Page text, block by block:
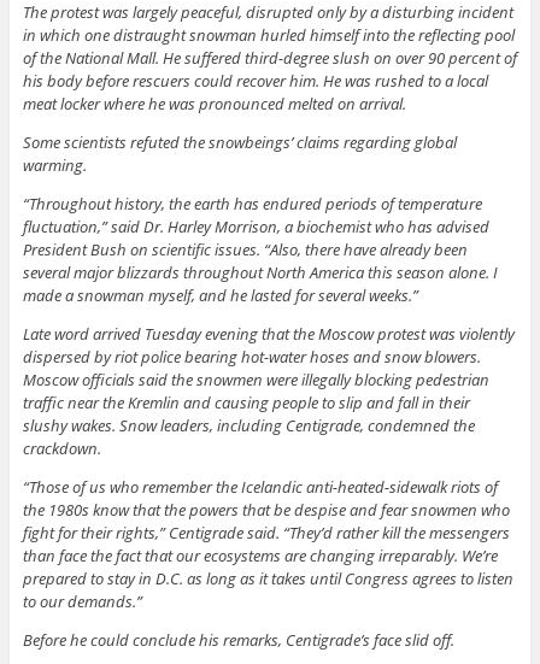
The protest was largely peaceful, disrupted only by a disturbing incident
in which one distraught snowman hurled himself into the reflecting pool
of the National Mall. He suffered third-degree slush on over 90 percent of
his body before rescuers could recover him. He was rushed to a local
meat locker where he was pronounced melted on arrival.
Some scientists refuted the snowbeings’ claims regarding global
warming.
“Throughout history, the earth has endured periods of temperature
fluctuation,” said Dr. Harley Morrison, a biochemist who has advised
President Bush on scientific issues. “Also, there have already been
several major blizzards throughout North America this season alone. I
made a snowman myself, and he lasted for several weeks.”
Late word arrived Tuesday evening that the Moscow protest was violently
dispersed by riot police bearing hot-water hoses and snow blowers.
Moscow officials said the snowmen were illegally blocking pedestrian
traffic near the Kremlin and causing people to slip and fall in their
slushy wakes. Snow leaders, including Centigrade, condemned the
crackdown.
“Those of us who remember the Icelandic anti-heated-sidewalk riots of
the 1980s know that the powers that be despise and fear snowmen who
fight for their rights,” Centigrade said. “They’d rather kill the messengers
than face the fact that our ecosystems are changing irreparably. We’re
prepared to stay in D.C. as long as it takes until Congress agrees to listen
to our demands.”
Before he could conclude his remarks, Centigrade’s face slid off.